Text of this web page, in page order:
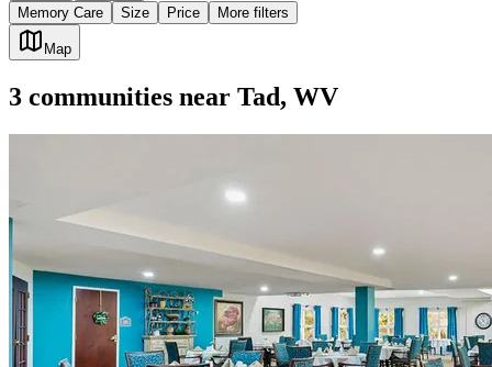
Memory Care
Size Price More filters
Map
3 communities near Tad, WV